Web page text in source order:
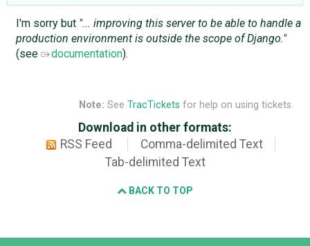
I'm sorry but "... improving this server to be able to handle a
production environment is outside the scope of Django."
(see
documentation).
Note: See TracTickets for help on using tickets.
Download in other formats:
RSS Feed
Comma-delimited Text
Tab-delimited Text
BACK TO TOP